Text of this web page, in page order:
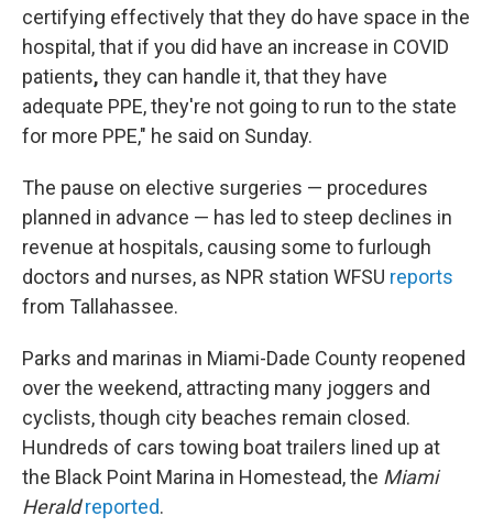
certifying effectively that they do have space in the
hospital, that if you did have an increase in COVID
patients, they can handle it, that they have
adequate PPE, they're not going to run to the state
for more PPE," he said on Sunday.
The pause on elective surgeries — procedures
planned in advance — has led to steep declines in
revenue at hospitals, causing some to furlough
doctors and nurses, as NPR station WFSU reports
from Tallahassee.
Parks and marinas in Miami-Dade County reopened
over the weekend, attracting many joggers and
cyclists, though city beaches remain closed.
Hundreds of cars towing boat trailers lined up at
the Black Point Marina in Homestead, the Miami
Herald reported.